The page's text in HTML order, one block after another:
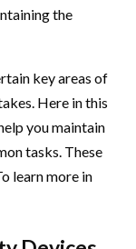
the
key areas of
Here in this
you maintain
tasks. These
learn more in